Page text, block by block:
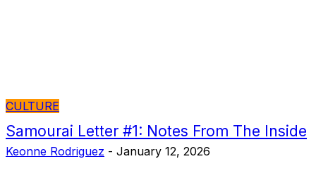
CULTURE
Samourai Letter #1: Notes From The Inside
Keonne Rodriguez - January 12, 2026